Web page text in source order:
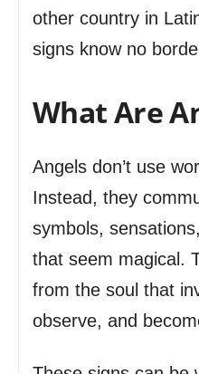
other country in
signs know no
What Are
Angels don’t use
Instead, they
symbols,
that seem magical.
from the soul that
observe, and